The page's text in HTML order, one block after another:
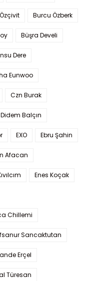
Burcu Özberk
Büşra Develi
Dere
Eunwoo
Czn Burak
Didem Balçın
EXO Ebru Şahin
Afacan
Enes Koçak
Chillemi
Sancaktutan
Erçel
Türesan